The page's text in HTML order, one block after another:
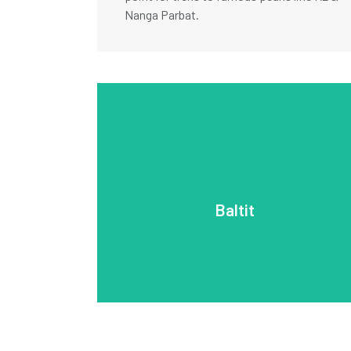
Nanga Parbat.
Baltit
blending Tibetan, Central Asian, and Islamic